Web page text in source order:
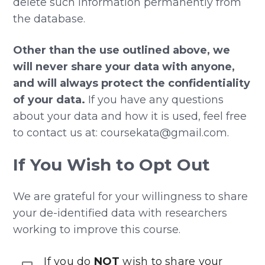
the database.
Other than the use outlined above, we
will never share your data with anyone,
and will always protect the confidentiality
of your data. If you have any questions
about your data and how it is used, feel free
to contact us at: coursekata@gmail.com.
If You Wish to Opt Out
We are grateful for your willingness to share
your de-identified data with researchers
working to improve this course.
If you do NOT wish to share your